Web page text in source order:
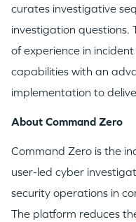
curates investigative
investigation questions.
of experience in
capabilities with an
implementation to
About Command Zero
Command Zero is the
user-led cyber
security operations in
The platform reduces